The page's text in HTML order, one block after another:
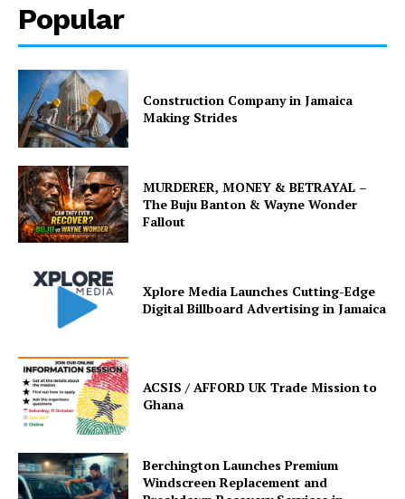
Popular
Construction Company in Jamaica
Making Strides
MURDERER, MONEY & BETRAYAL –
The Buju Banton & Wayne Wonder
Fallout
Xplore Media Launches Cutting-Edge
Digital Billboard Advertising in Jamaica
ACSIS / AFFORD UK Trade Mission to
Ghana
Berchington Launches Premium
Windscreen Replacement and